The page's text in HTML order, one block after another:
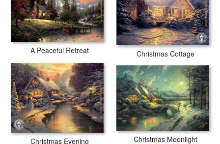
A Peaceful Retreat Christmas Cottage
Christmas Evening Christmas Moonlight